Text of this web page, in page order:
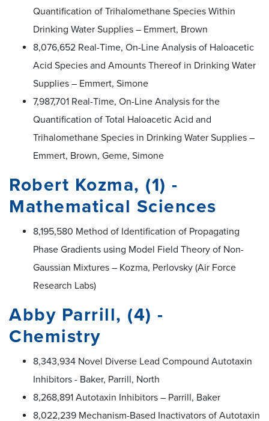
Quantification of Trihalomethane Species Within
Drinking Water Supplies – Emmert, Brown
8,076,652 Real-Time, On-Line Analysis of Haloacetic
Acid Species and Amounts Thereof in Drinking Water
Supplies – Emmert, Simone
7,987,701 Real-Time, On-Line Analysis for the
Quantification of Total Haloacetic Acid and
Trihalomethane Species in Drinking Water Supplies –
Emmert, Brown, Geme, Simone
Robert Kozma, (1) -
Mathematical Sciences
8,195,580 Method of Identification of Propagating
Phase Gradients using Model Field Theory of Non-
Gaussian Mixtures – Kozma, Perlovsky (Air Force
Research Labs)
Abby Parrill, (4) -
Chemistry
8,343,934 Novel Diverse Lead Compound Autotaxin
Inhibitors - Baker, Parrill, North
8,268,891 Autotaxin Inhibitors – Parrill, Baker
8,022,239 Mechanism-Based Inactivators of Autotaxin